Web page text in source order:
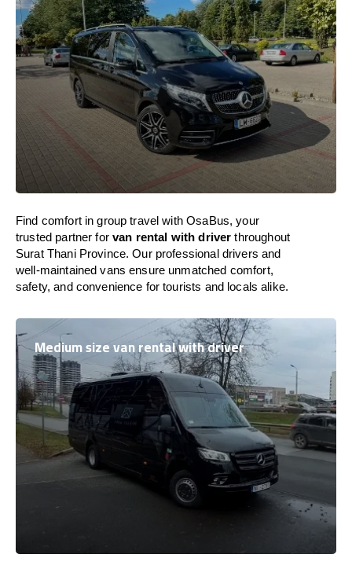
Find comfort in group travel with OsaBus, your
trusted partner forvan rental with driver throughout
Surat Thani Province. Our professional drivers and
well-maintained vans ensure unmatched comfort,
safety, and convenience for tourists and locals alike.
Medium size van rental with driver